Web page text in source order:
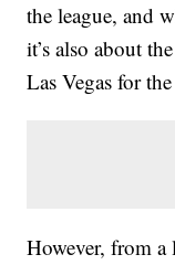
the league, and
it’s also about
Las Vegas for
However, from a